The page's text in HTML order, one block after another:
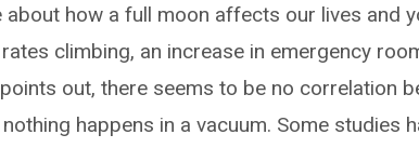
about how a full moon affects our lives and
climbing, an increase in emergency
points out, there seems to be no correlation
happens in a vacuum. Some studies